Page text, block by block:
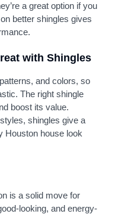
a great option if you
better shingles gives
with Shingles
and colors, so
The right shingle
boost its value.
shingles give a
Houston house look
is a solid move for
looking, and energy-